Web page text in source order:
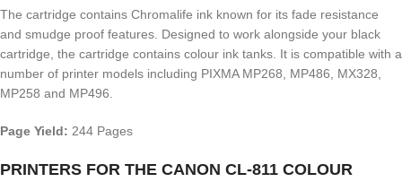
The cartridge contains Chromalife ink known for its fade resistance
and smudge proof features. Designed to work alongside your black
cartridge, the cartridge contains colour ink tanks. It is compatible with a
number of printer models including PIXMA MP268, MP486, MX328,
MP258 and MP496.
Page Yield: 244 Pages
PRINTERS FOR THE CANON CL-811 COLOUR